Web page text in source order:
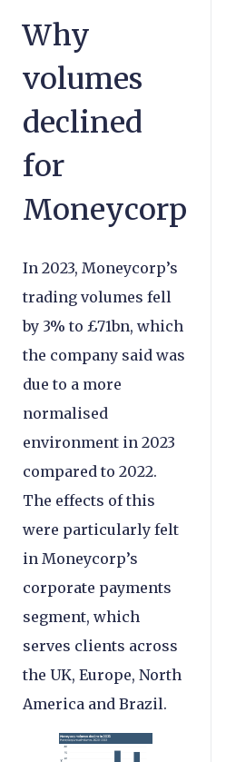
Why
volumes
declined
for
Moneycorp
In 2023, Moneycorp’s
trading volumes fell
by 3% to £71bn, which
the company said was
due to a more
normalised
environment in 2023
compared to 2022.
The effects of this
were particularly felt
in Moneycorp’s
corporate payments
segment, which
serves clients across
the UK, Europe, North
America and Brazil.